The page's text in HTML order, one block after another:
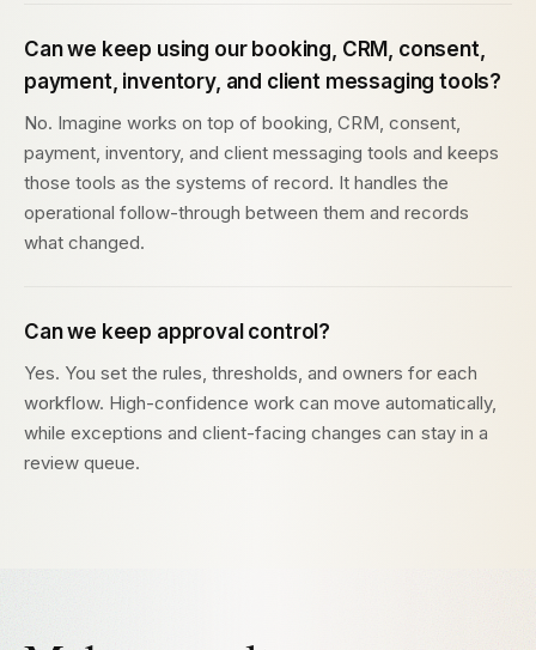
Can we keep using our booking, CRM, consent,
payment, inventory, and client messaging tools?
No. Imagine works on top of booking, CRM, consent,
payment, inventory, and client messaging tools and keeps
those tools as the systems of record. It handles the
operational follow-through between them and records
what changed.
Can we keep approval control?
Yes. You set the rules, thresholds, and owners for each
workflow. High-confidence work can move automatically,
while exceptions and client-facing changes can stay in a
review queue.